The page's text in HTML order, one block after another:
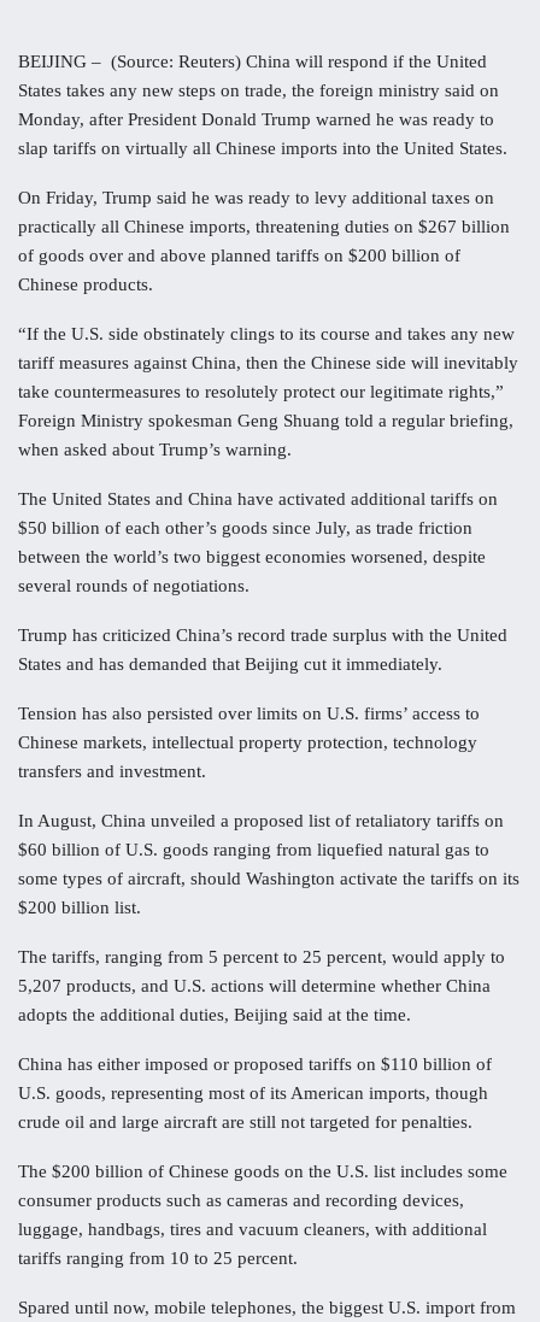
BEIJING – (Source: Reuters) China will respond if the United
States takes any new steps on trade, the foreign ministry said on
Monday, after President Donald Trump warned he was ready to
slap tariffs on virtually all Chinese imports into the United States.
On Friday, Trump said he was ready to levy additional taxes on
practically all Chinese imports, threatening duties on $267 billion
of goods over and above planned tariffs on $200 billion of
Chinese products.
“If the U.S. side obstinately clings to its course and takes any new
tariff measures against China, then the Chinese side will inevitably
take countermeasures to resolutely protect our legitimate rights,”
Foreign Ministry spokesman Geng Shuang told a regular briefing,
when asked about Trump’s warning.
The United States and China have activated additional tariffs on
$50 billion of each other’s goods since July, as trade friction
between the world’s two biggest economies worsened, despite
several rounds of negotiations.
Trump has criticized China’s record trade surplus with the United
States and has demanded that Beijing cut it immediately.
Tension has also persisted over limits on U.S. firms’ access to
Chinese markets, intellectual property protection, technology
transfers and investment.
In August, China unveiled a proposed list of retaliatory tariffs on
$60 billion of U.S. goods ranging from liquefied natural gas to
some types of aircraft, should Washington activate the tariffs on its
$200 billion list.
The tariffs, ranging from 5 percent to 25 percent, would apply to
5,207 products, and U.S. actions will determine whether China
adopts the additional duties, Beijing said at the time.
China has either imposed or proposed tariffs on $110 billion of
U.S. goods, representing most of its American imports, though
crude oil and large aircraft are still not targeted for penalties.
The $200 billion of Chinese goods on the U.S. list includes some
consumer products such as cameras and recording devices,
luggage, handbags, tires and vacuum cleaners, with additional
tariffs ranging from 10 to 25 percent.
Spared until now, mobile telephones, the biggest U.S. import from